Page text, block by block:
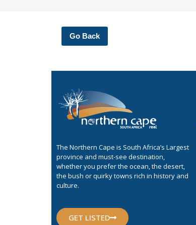
Go Back
The Northern Cape is South Africa’s Largest
province and must-see destination,
whether you prefer the ocean, the desert,
the bush or quirky towns rich in history and
culture.
GET LISTED